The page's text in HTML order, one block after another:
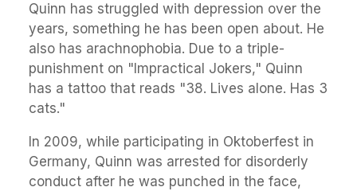
Quinn has struggled with depression over the
years, something he has been open about. He
also has arachnophobia. Due to a triple-
punishment on "Impractical Jokers," Quinn
has a tattoo that reads "38. Lives alone. Has 3
cats."
In 2009, while participating in Oktoberfest in
Germany, Quinn was arrested for disorderly
conduct after he was punched in the face,